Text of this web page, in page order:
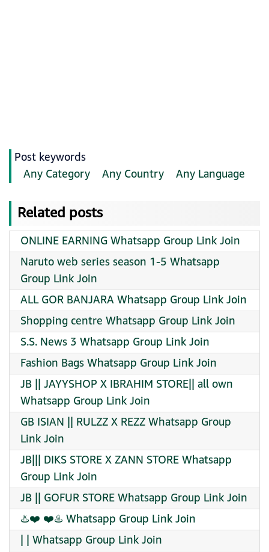
Post keywords
Any Category
Any Country Any Language
Related posts
ONLINE EARNING Whatsapp Group Link Join
Naruto web series season 1-5 Whatsapp
Group Link Join
ALL GOR BANJARA Whatsapp Group Link Join
Shopping centre Whatsapp Group Link Join
S.S. News 3 Whatsapp Group Link Join
Fashion Bags Whatsapp Group Link Join
JB || JAYYSHOP X IBRAHIM STORE|| all own
Whatsapp Group Link Join
GB ISIAN || RULZZ X REZZ Whatsapp Group
Link Join
JB||| DIKS STORE X ZANN STORE Whatsapp
Group Link Join
JB || GOFUR STORE Whatsapp Group Link Join
♨️❤️ ❤️♨️ Whatsapp Group Link Join
| | Whatsapp Group Link Join